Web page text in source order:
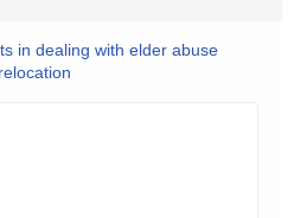
in dealing with elder abuse